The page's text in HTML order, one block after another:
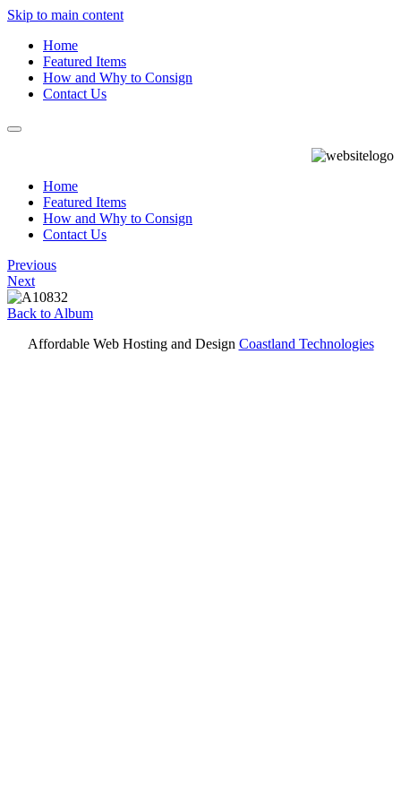
Skip to main content
Home
Featured Items
How and Why to Consign
Contact Us
Home
Featured Items
How and Why to Consign
Contact Us
Previous
Next
Back to Album
Affordable Web Hosting and Design Coastland Technologies